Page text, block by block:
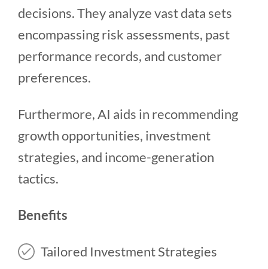
decisions. They analyze vast data sets
encompassing risk assessments, past
performance records, and customer
preferences.
Furthermore, AI aids in recommending
growth opportunities, investment
strategies, and income-generation
tactics.
Benefits
Tailored Investment Strategies